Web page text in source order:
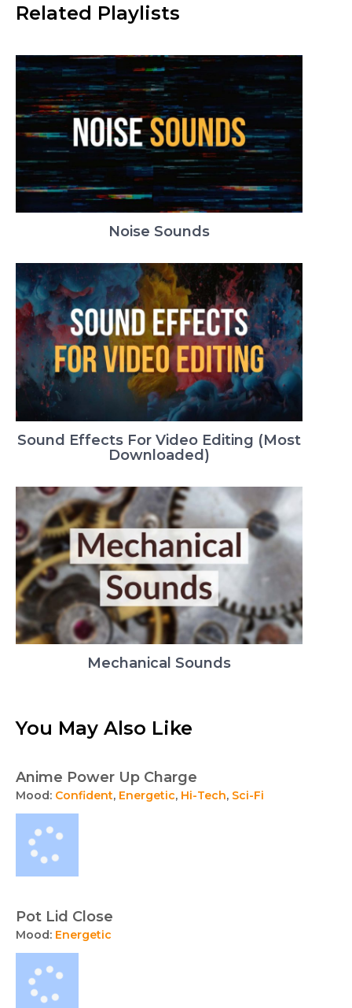
Related Playlists
Noise Sounds
Sound Effects For Video Editing (Most
Downloaded)
Mechanical Sounds
You May Also Like
Anime Power Up Charge
Mood: Confident, Energetic, Hi-Tech, Sci-Fi
Pot Lid Close
Mood: Energetic